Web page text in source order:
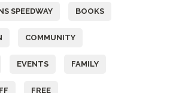
SPEEDWAY BOOKS
COMMUNITY
EVENTS FAMILY
FREE